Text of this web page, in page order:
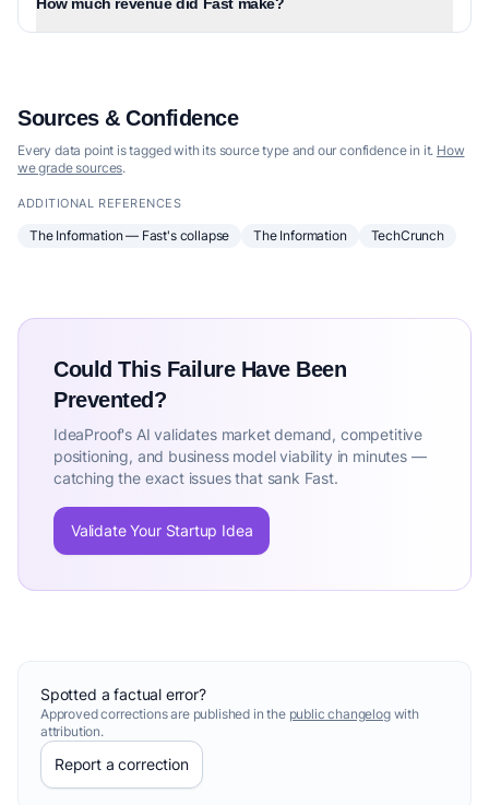
Sources & Confidence
Every data point is tagged with its source type and our confidence in it. How
we grade sources.
ADDITIONAL REFERENCES
The Information — Fast's collapse The Information TechCrunch
Could This Failure Have Been
Prevented?
IdeaProof's AI validates market demand, competitive
positioning, and business model viability in minutes —
catching the exact issues that sank Fast.
Validate Your Startup Idea
Spotted a factual error?
Approved corrections are published in the public changelogwith
attribution.
Report a correction